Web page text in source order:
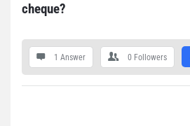
cheque?
1 Answer 0 Followers